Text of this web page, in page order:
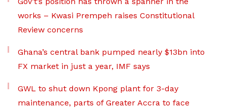
works – Kwasi Prempeh raises Constitutional
Review concerns
Ghana’s central bank pumped nearly $13bn into
FX market in just a year, IMF says
GWL to shut down Kpong plant for 3-day
maintenance, parts of Greater Accra to face